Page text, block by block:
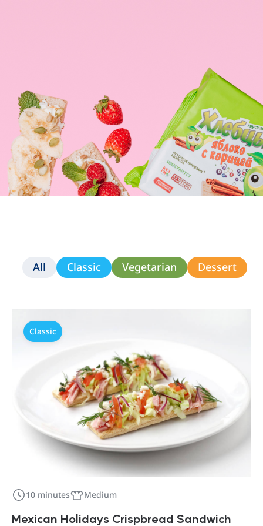
All Classic Vegetarian Dessert
Classic
10 minutes Medium
Mexican Holidays Crispbread Sandwich